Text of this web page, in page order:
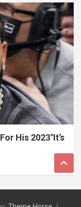
His 2023″It’s